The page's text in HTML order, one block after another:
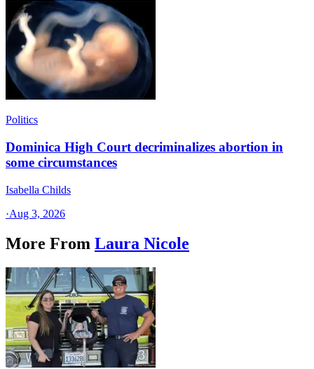
Politics
Dominica High Court decriminalizes abortion in
some circumstances
Isabella Childs
·Aug 3, 2026
More From Laura Nicole